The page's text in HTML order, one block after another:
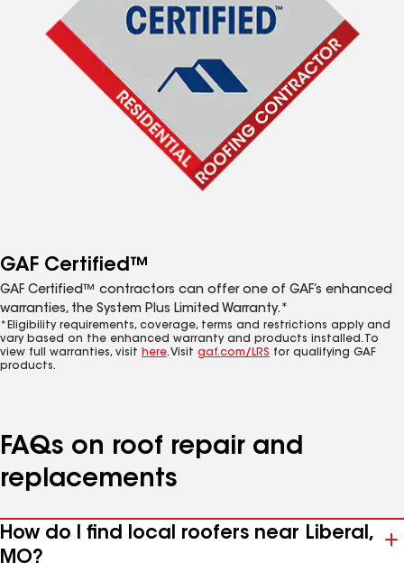
GAF Certified™
GAF Certified™ contractors can offer one of GAF’s enhanced
warranties, the System Plus Limited Warranty.*
*Eligibility requirements, coverage, terms and restrictions apply and
vary based on the enhanced warranty and products installed. To
view full warranties, visit here. Visit gaf.com/LRS for qualifying GAF
products.
FAQs on roof repair and
replacements
How do I find local roofers near Liberal,
MO?